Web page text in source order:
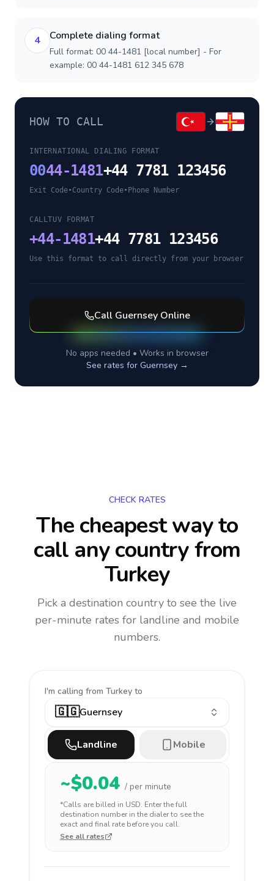
4 Complete dialing format
Full format: 00 44-1481 [local number] - For
example: 00 44-1481 612 345 678
HOW TO CALL
INTERNATIONAL DIALING FORMAT
0044-1481+44 7781 123456
Exit Code•Country Code• Phone Number
CALLTUV FORMAT
+44-1481+44 7781 123456
Use this format to call directly from your browser
Call GuernseyOnline
No apps needed • Works in browser
See rates for Guernsey→
CHECK RATES
The cheapest way to
call any countryfrom
Turkey
Pick a destination country to see the live
per-minute rates for landline and mobile
numbers.
I'm calling from Turkey to
🇬🇬Guernsey
Landline Mobile
~$0.04 / per minute
*Calls are billed in USD. Enter the full
destination number in the dialer to see the
exact and final rate before you call.
See all rates